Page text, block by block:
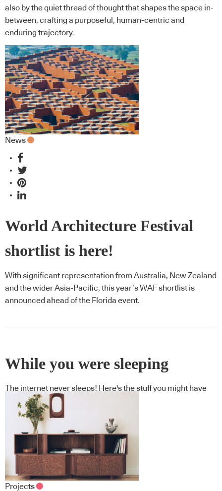
also by the quiet thread of thought that shapes the space in-
between, crafting a purposeful, human-centric and
enduring trajectory.
News
World Architecture Festival
shortlist is here!
With significant representation from Australia, New Zealand
and the wider Asia-Pacific, this year’s WAF shortlist is
announced ahead of the Florida event.
While you were sleeping
The internet never sleeps! Here's the stuff you might have
missed
Projects